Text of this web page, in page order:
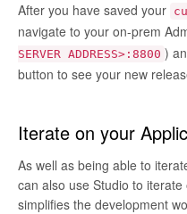
After you have saved your
navigate to your on-prem
SERVER ADDRESS>:8800 )
button to see your new
Iterate on your
As well as being able to
can also use Studio to
simplifies the development